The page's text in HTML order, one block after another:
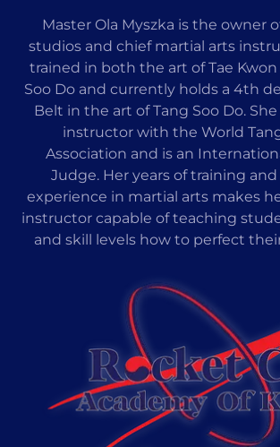
Master Ola Myszka is the owner
studios and chief martial arts
trained in both the art of Tae Kwon
Soo Do and currently holds a 4th
Belt in the art of Tang Soo Do.
instructor with the World
Association and is an
Judge. Her years of training
experience in martial arts makes
instructor capable of teaching
and skill levels how to perfect